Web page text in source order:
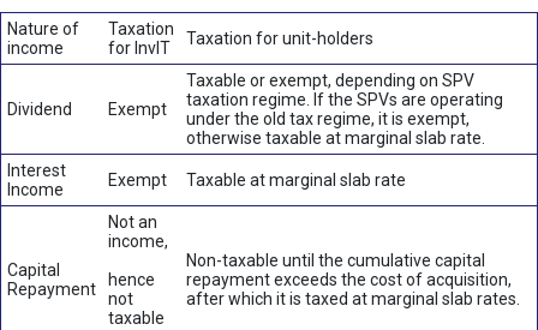
Nature of
income
Taxation
for InvIT
Taxation for unit-holders
Dividend Exempt
Taxable or exempt, depending on SPV
taxation regime. If the SPVs are operating
under the old tax regime, it is exempt,
otherwise taxable at marginal slab rate.
Interest
Income
Exempt Taxable at marginal slab rate
Capital
Repayment
Not an
income,
hence
not
taxable
Non-taxable until the cumulative capital
repayment exceeds the cost of acquisition,
after which it is taxed at marginal slab rates.